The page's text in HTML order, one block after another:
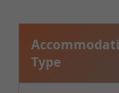
Type